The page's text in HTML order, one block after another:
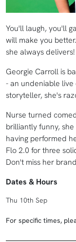
You'll laugh, you'll
will make you
she always delivers!
Georgie Carroll is
- an undeniable
storyteller, she's
Nurse turned
brilliantly funny,
having performed
Flo 2.0 for three
Don't miss her
Dates & Hours
Thu 10th Sep
For specific times,